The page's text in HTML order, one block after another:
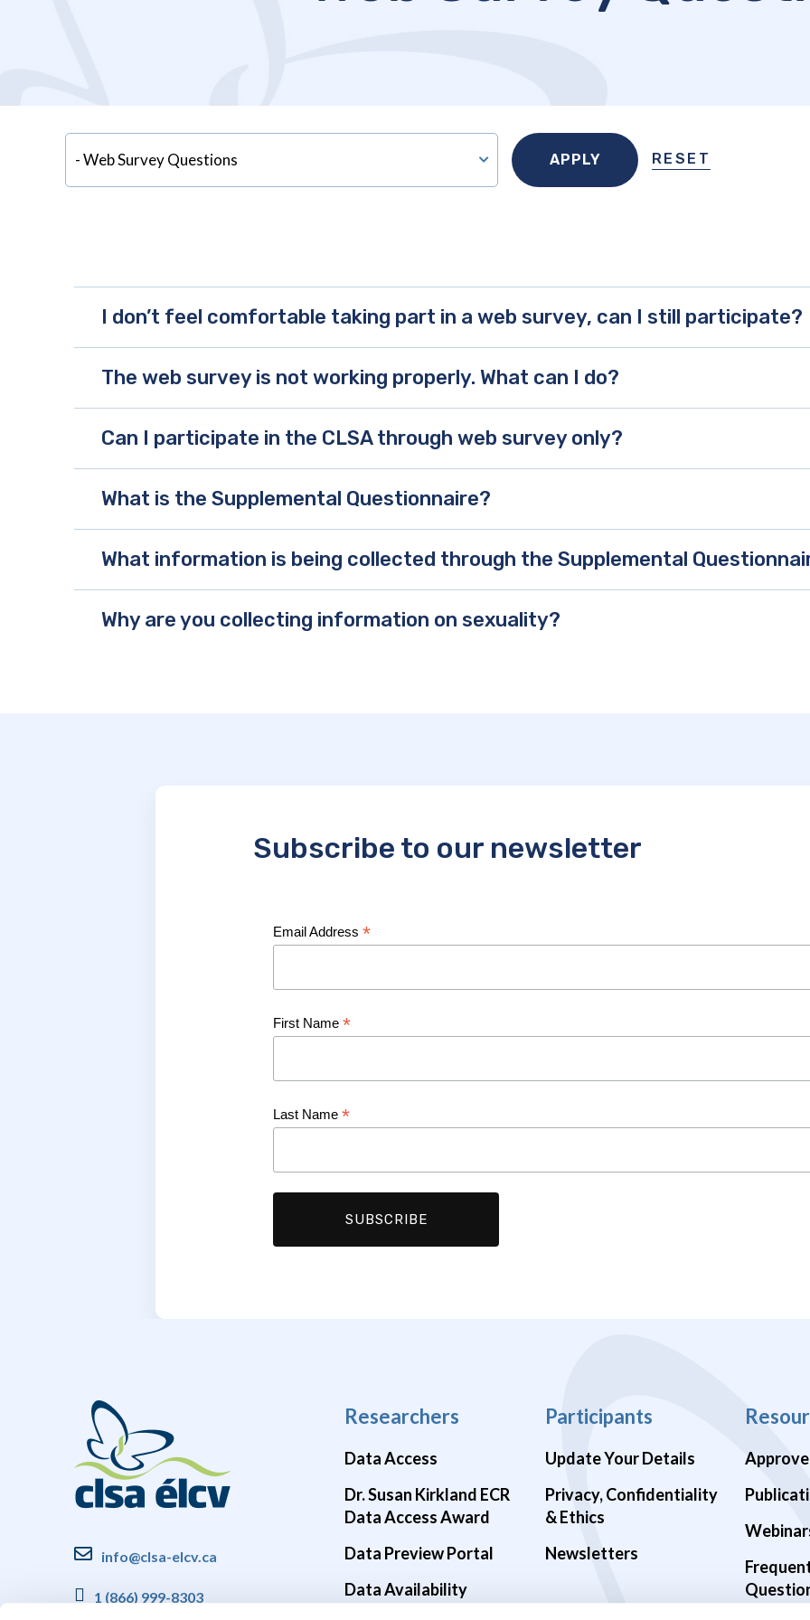
RESET
I don’t feel comfortable taking part in a web survey, can I still participate?
The web survey is not working properly. What can I do?
Can I participate in the CLSA through web survey only?
What is the Supplemental Questionnaire?
What information is being collected through the Supplemental
Why are you collecting information on sexuality?
Subscribe to our newsletter
Email Address *
First Name *
Last Name *
info@clsa-elcv.ca
1 (866) 999-8303
Researchers
Data Access
Dr. Susan Kirkland ECR
Data Access Award
Data Preview Portal
Data Availability
Participants
Update Your Details
Privacy, Confidentiality
& Ethics
Newsletters